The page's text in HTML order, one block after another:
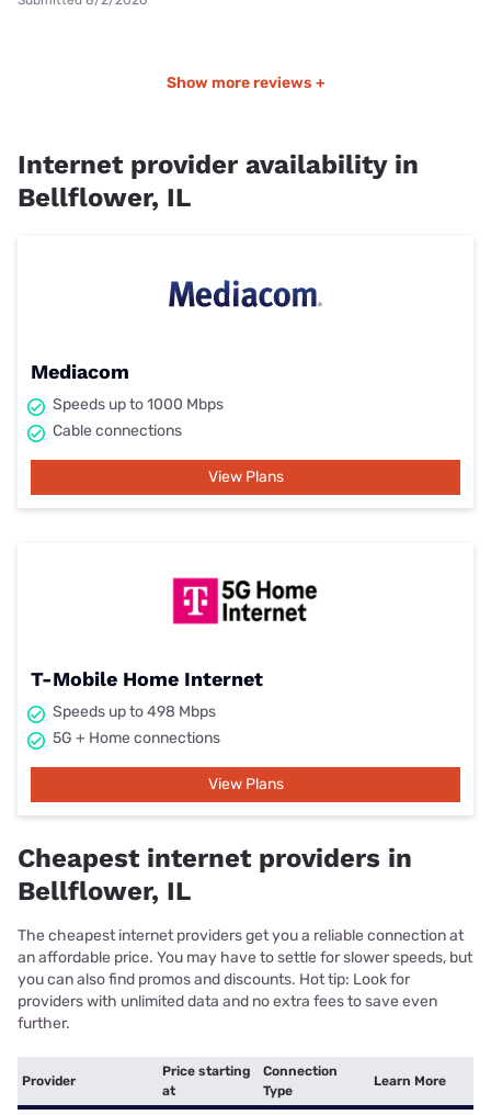
Show more reviews +
Internet provider availability in
Bellflower, IL
Mediacom
Speeds up to 1000 Mbps
Cable connections
View Plans
T-Mobile Home Internet
Speeds up to 498 Mbps
5G + Home connections
View Plans
Cheapest internet providers in
Bellflower, IL
The cheapest internet providers get you a reliable connection at
an affordable price. You may have to settle for slower speeds, but
you can also find promos and discounts. Hot tip: Look for
providers with unlimited data and no extra fees to save even
further.
Provider
Price starting
at
Connection
Type
Learn More